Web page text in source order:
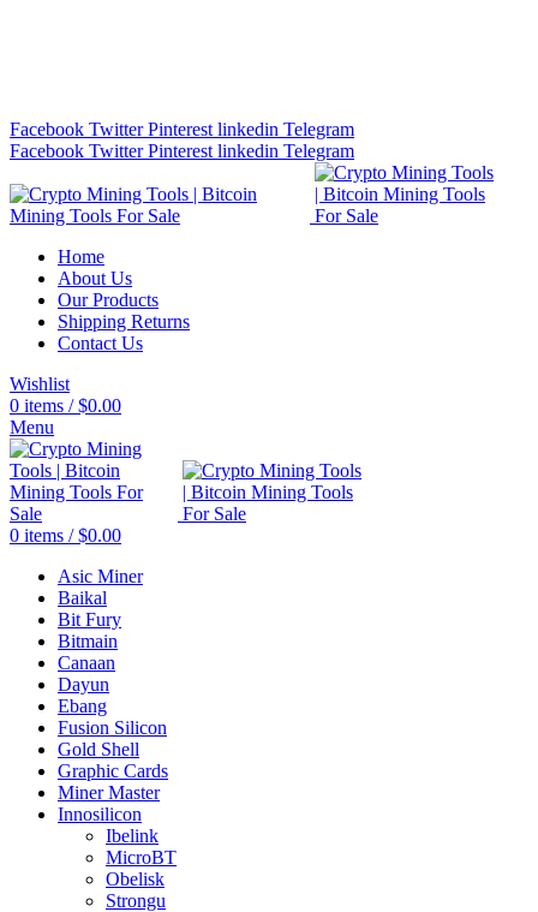
Facebook Twitter Pinterest linkedin Telegram
Facebook Twitter Pinterest linkedin Telegram
Home
About Us
Our Products
Shipping Returns
Contact Us
Wishlist
0 items / $0.00
Menu
0 items / $0.00
Asic Miner
Baikal
Bit Fury
Bitmain
Canaan
Dayun
Ebang
Fusion Silicon
Gold Shell
Graphic Cards
Miner Master
Innosilicon
Ibelink
MicroBT
Obelisk
Strongu